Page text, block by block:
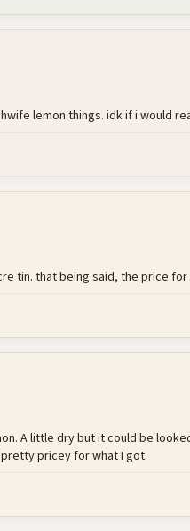
lemon things. idk if i would
tin. that being said, the price
A little dry but it could be
pricey for what I got.